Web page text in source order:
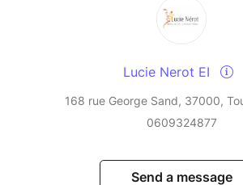
Lucie Nerot EI
168 rue George Sand, 37000,
0609324877
Send a message